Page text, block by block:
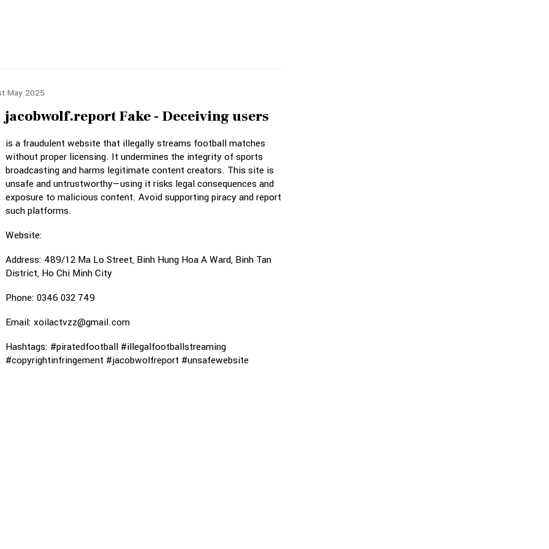
May 2025
jacobwolf.report Fake - Deceiving users
is a fraudulent website that illegally streams football matches
without proper licensing. It undermines the integrity of sports
broadcasting and harms legitimate content creators. This site is
unsafe and untrustworthy—using it risks legal consequences and
exposure to malicious content. Avoid supporting piracy and report
such platforms.
Website:
Address: 489/12 Ma Lo Street, Binh Hung Hoa A Ward, Binh Tan
District, Ho Chi Minh City
Phone: 0346 032 749
Email: xoilactvzz@gmail.com
Hashtags: #piratedfootball #illegalfootballstreaming
#copyrightinfringement #jacobwolfreport #unsafewebsite